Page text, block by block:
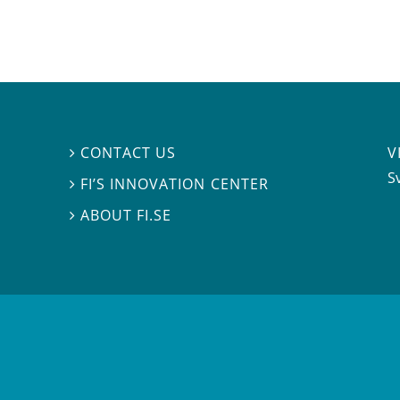
 CONTACT US
 FI’S INNOVATION CENTER
ABOUT FI.SE